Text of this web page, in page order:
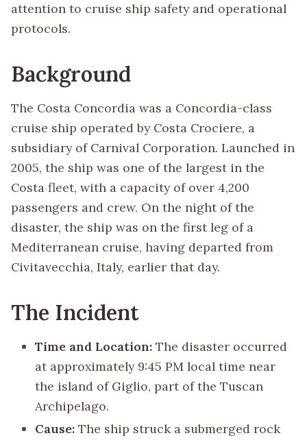
attention to cruise ship safety and operational
protocols.
Background
The Costa Concordia was a Concordia-class
cruise ship operated by Costa Crociere, a
subsidiary of Carnival Corporation. Launched in
2005, the ship was one of the largest in the
Costa fleet, with a capacity of over 4,200
passengers and crew. On the night of the
disaster, the ship was on the first leg of a
Mediterranean cruise, having departed from
Civitavecchia, Italy, earlier that day.
The Incident
Time and Location: The disaster occurred
at approximately 9:45 PM local time near
the island of Giglio, part of the Tuscan
Archipelago.
Cause: The ship struck a submerged rock